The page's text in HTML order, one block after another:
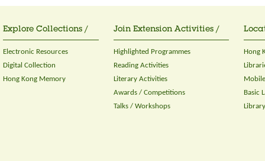
Explore Collections /
Electronic Resources
Digital Collection
Hong Kong Memory
Join Extension Activities /
Highlighted Programmes
Reading Activities
Literary Activities
Awards / Competitions
Talks / Workshops
Hong
Basic